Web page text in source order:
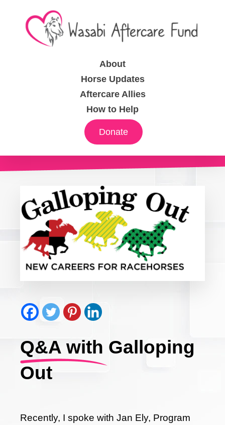
About
Horse Updates
Aftercare Allies
How to Help
Donate
Q&A with Galloping
Out
Recently, I spoke with Jan Ely, Program